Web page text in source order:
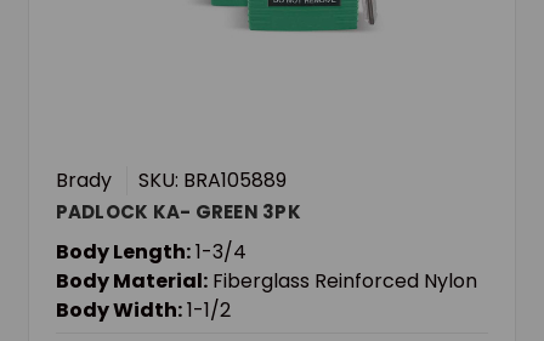
Brady SKU: BRA105889
PADLOCK KA- GREEN 3PK
Body Length:1-3/4
Body Material: Fiberglass Reinforced Nylon
Body Width:1-1/2